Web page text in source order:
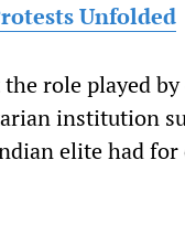
Unfolded
role played
institution
elite had